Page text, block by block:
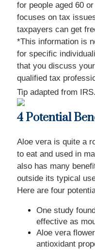
for people aged 60
focuses on tax
taxpayers can get
*This information is
for specific
that you discuss
qualified tax
Tip adapted from
4 Potential
Aloe vera is quite a
to eat and used in
also has many
outside its typical
Here are four
One study
effective as
Aloe vera
antioxidant